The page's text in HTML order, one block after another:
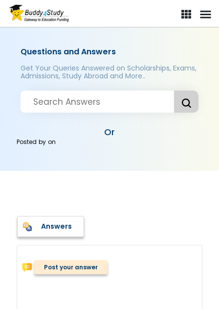
Questions and Answers
Get Your Queries Answered on Scholarships, Exams,
Admissions, Study Abroad and More..
Or
Posted byon
Answers
Post your answer